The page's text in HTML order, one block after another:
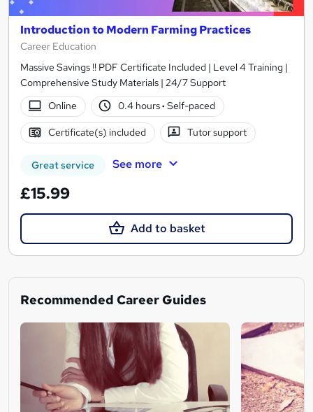
Introduction to Modern Farming Practices
Career Education
Massive Savings !! PDF Certificate Included | Level 4 Training |
Comprehensive Study Materials | 24/7 Support
Online
0.4 hours· Self-paced
Certificate(s) included Tutor support
Great service See more
£15.99
Add to basket
Recommended Career Guides